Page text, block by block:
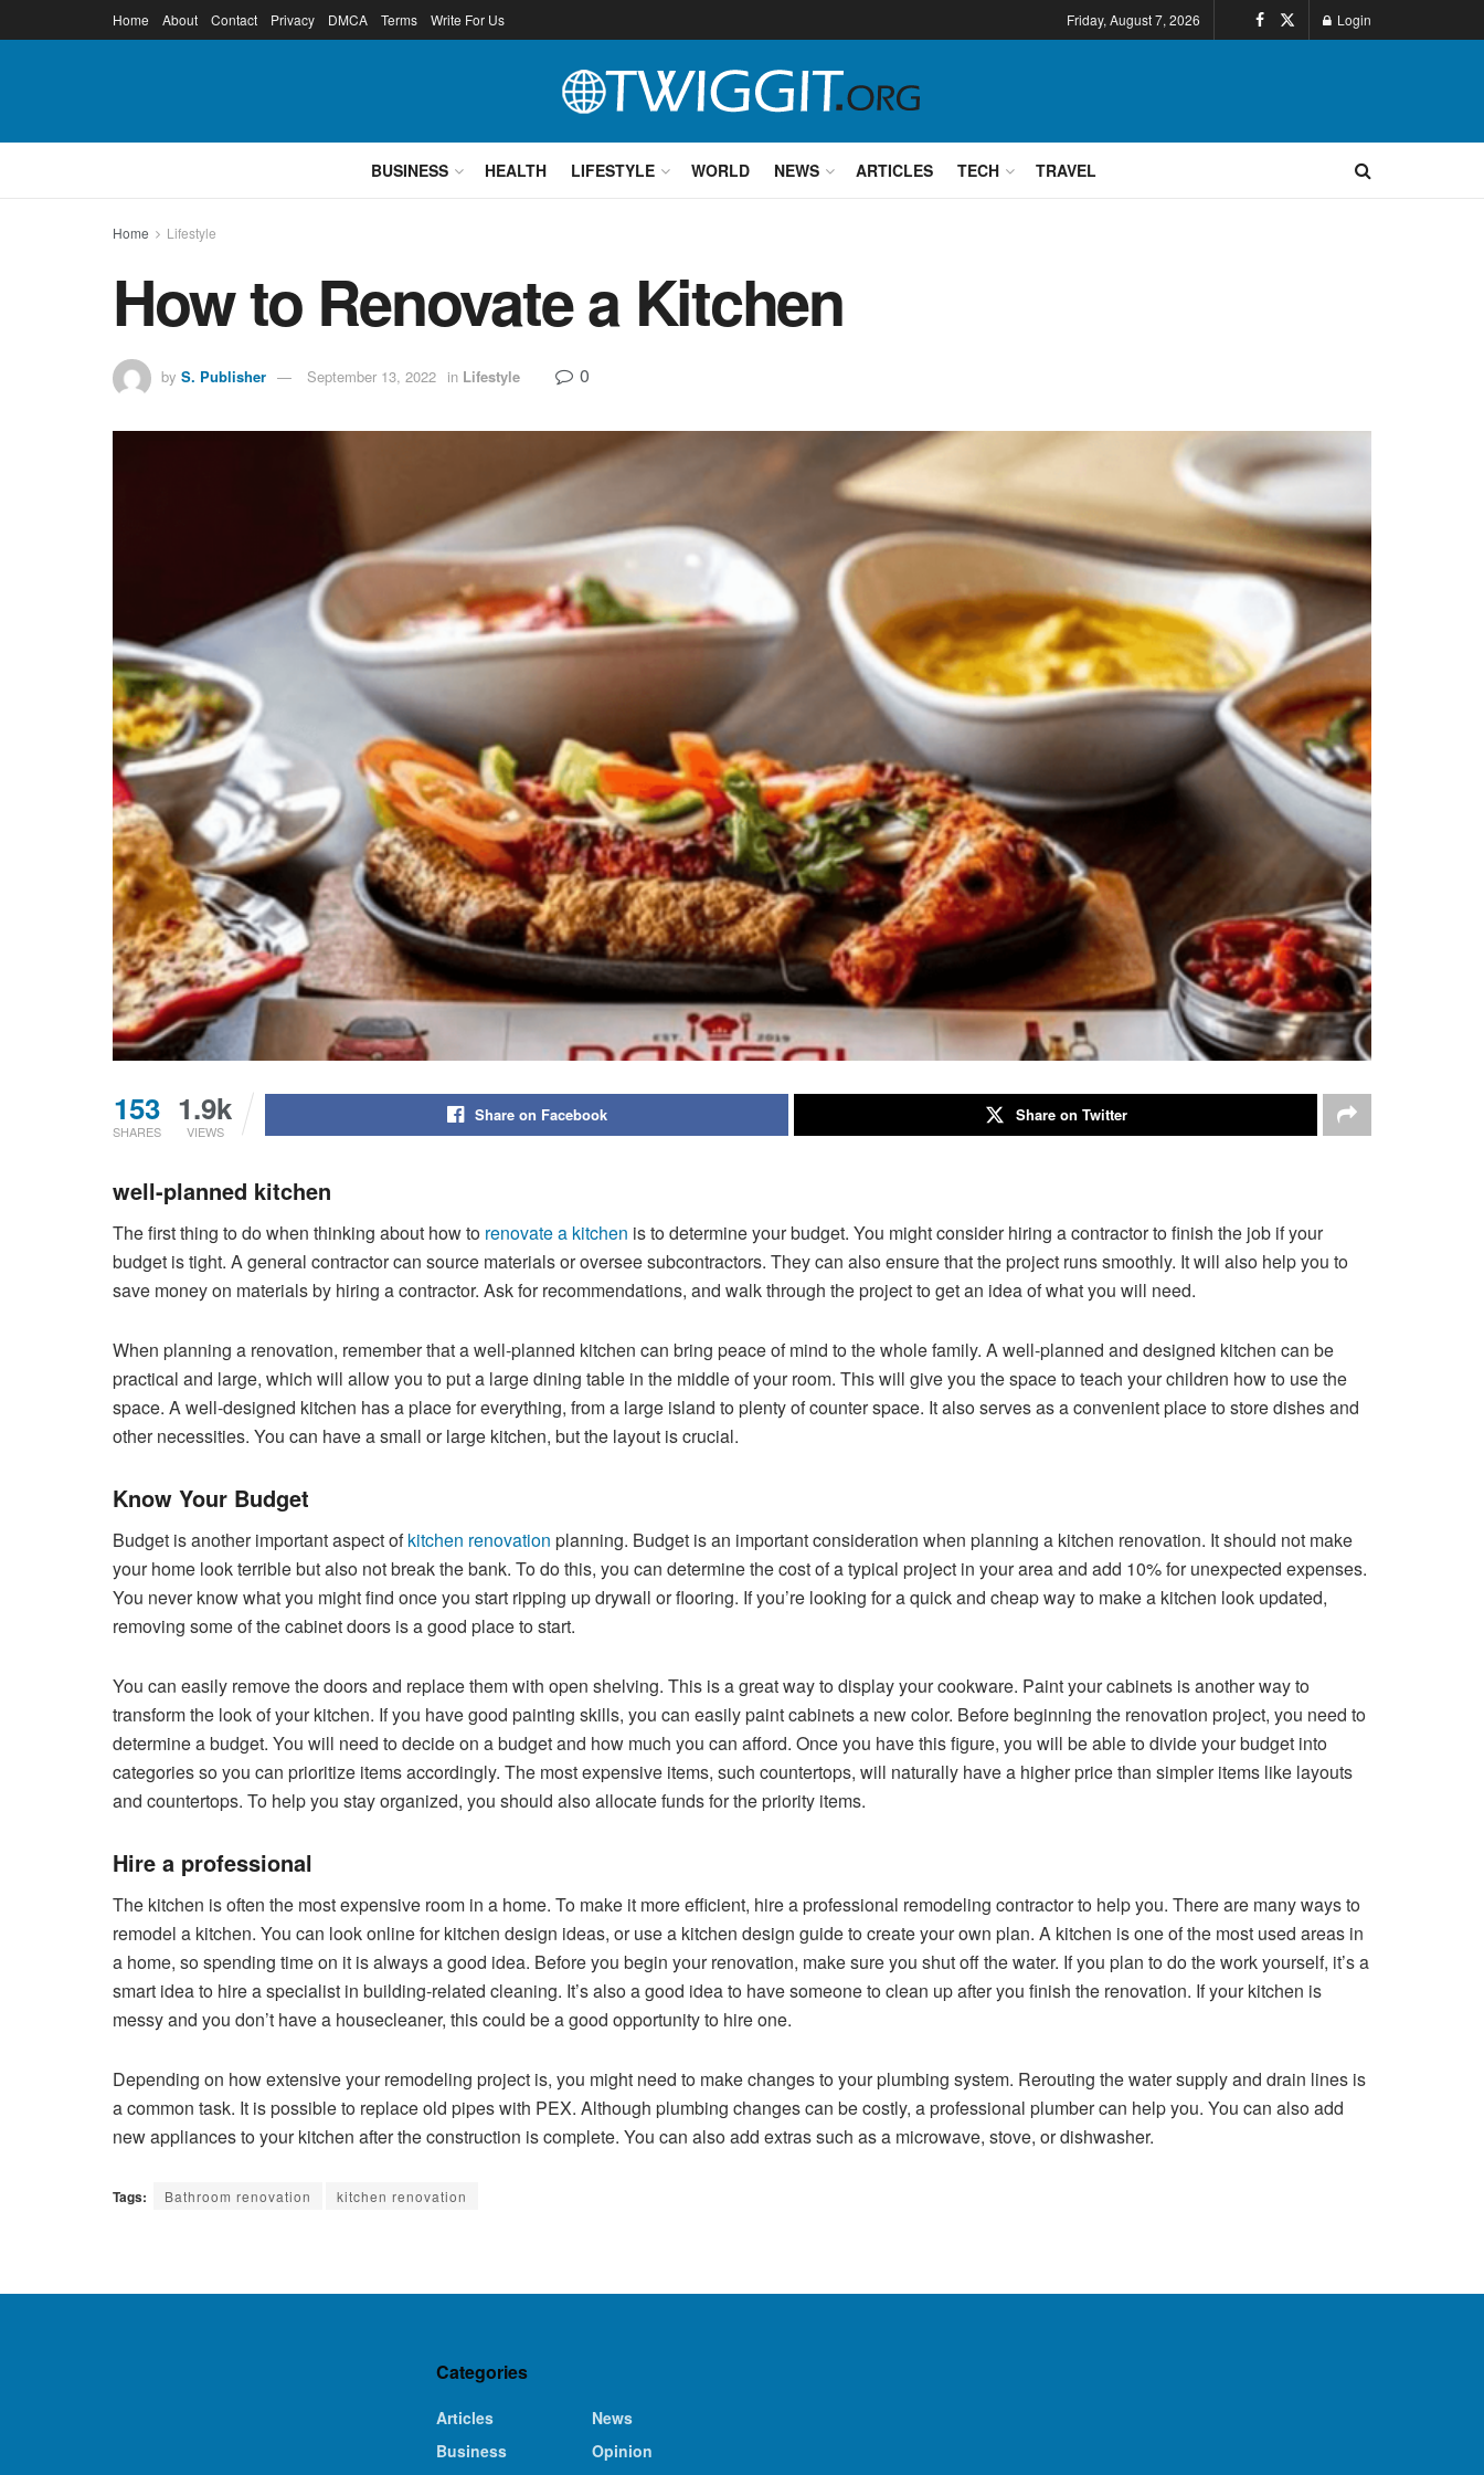
Home About Contact Privacy DMCA Terms Write For Us Friday, August 7, 2026 Login
BUSINESS HEALTH LIFESTYLE WORLD NEWS ARTICLES TECH TRAVEL
Home Lifestyle
How to Renovate a Kitchen
by S. Publisher September 13, 2022 in Lifestyle 0
153
SHARES
1.9k
VIEWS
Share on Facebook Share on Twitter
well-planned kitchen
The first thing to do when thinking about how to renovate a kitchen is to determine your budget. You might consider hiring a contractor to finish the job if your
budget is tight. A general contractor can source materials or oversee subcontractors. They can also ensure that the project runs smoothly. It will also help you to
save money on materials by hiring a contractor. Ask for recommendations, and walk through the project to get an idea of what you will need.
When planning a renovation, remember that a well-planned kitchen can bring peace of mind to the whole family. A well-planned and designed kitchen can be
practical and large, which will allow you to put a large dining table in the middle of your room. This will give you the space to teach your children how to use the
space. A well-designed kitchen has a place for everything, from a large island to plenty of counter space. It also serves as a convenient place to store dishes and
other necessities. You can have a small or large kitchen, but the layout is crucial.
Know Your Budget
Budget is another important aspect ofkitchen renovation planning. Budget is an important consideration when planning a kitchen renovation. It should not make
your home look terrible but also not break the bank. To do this, you can determine the cost of a typical project in your area and add 10% for unexpected expenses.
You never know what you might find once you start ripping up drywall or flooring. If you’re looking for a quick and cheap way to make a kitchen look updated,
removing some of the cabinet doors is a good place to start.
You can easily remove the doors and replace them with open shelving. This is a great way to display your cookware. Paint your cabinets is another way to
transform the look of your kitchen. If you have good painting skills, you can easily paint cabinets a new color. Before beginning the renovation project, you need to
determine a budget. You will need to decide on a budget and how much you can afford. Once you have this figure, you will be able to divide your budget into
categories so you can prioritize items accordingly. The most expensive items, such countertops, will naturally have a higher price than simpler items like layouts
and countertops. To help you stay organized, you should also allocate funds for the priority items.
Hire a professional
The kitchen is often the most expensive room in a home. To make it more efficient, hire a professional remodeling contractor to help you. There are many ways to
remodel a kitchen. You can look online for kitchen design ideas, or use a kitchen design guide to create your own plan. A kitchen is one of the most used areas in
a home, so spending time on it is always a good idea. Before you begin your renovation, make sure you shut off the water. If you plan to do the work yourself, it’s a
smart idea to hire a specialist in building-related cleaning. It’s also a good idea to have someone to clean up after you finish the renovation. If your kitchen is
messy and you don’t have a housecleaner, this could be a good opportunity to hire one.
Depending on how extensive your remodeling project is, you might need to make changes to your plumbing system. Rerouting the water supply and drain lines is
a common task. It is possible to replace old pipes with PEX. Although plumbing changes can be costly, a professional plumber can help you. You can also add
new appliances to your kitchen after the construction is complete. You can also add extras such as a microwave, stove, or dishwasher.
Tags: Bathroom renovation kitchen renovation
Categories
Articles
Business
News
Opinion